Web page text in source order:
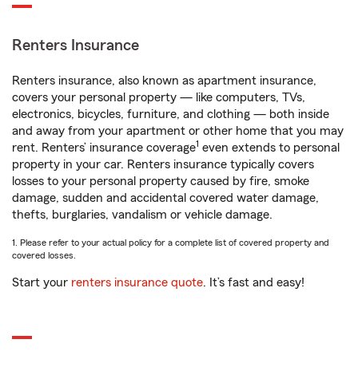
Renters Insurance
Renters insurance, also known as apartment insurance,
covers your personal property — like computers, TVs,
electronics, bicycles, furniture, and clothing — both inside
and away from your apartment or other home that you may
rent. Renters’ insurance coverage1 even extends to personal
property in your car. Renters insurance typically covers
losses to your personal property caused by fire, smoke
damage, sudden and accidental covered water damage,
thefts, burglaries, vandalism or vehicle damage.
1. Please refer to your actual policy for a complete list of covered property and
covered losses.
Start your renters insurance quote. It’s fast and easy!